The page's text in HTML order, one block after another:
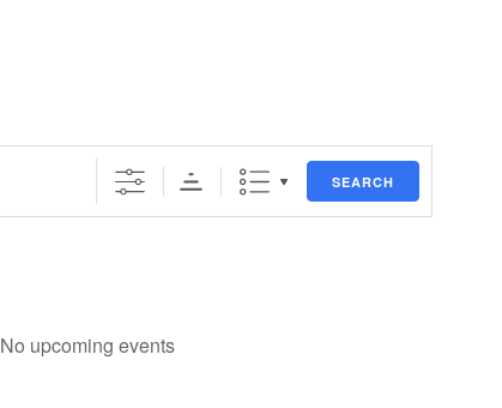
SEARCH
No upcoming events